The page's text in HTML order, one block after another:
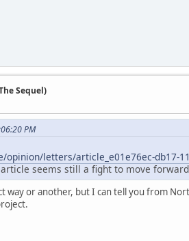
Sequel)
PM
letters/article_e01e76ec-db17-
seems still a fight to move
way or another, but I can tell you from